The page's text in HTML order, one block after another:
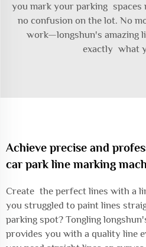
you mark your parking spaces
no confusion on the lot. No
work—longshun's amazing
exactly what
Achieve precise and
car park line marking
Create the perfect lines with a
you struggled to paint lines
parking spot? Tongling
provides you with a quality line